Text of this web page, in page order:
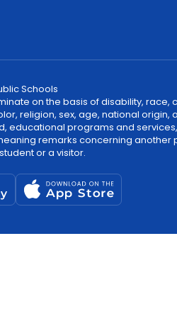
Schools
on the basis of disability,
religion, sex, age, national
educational programs and
remarks concerning
or a visitor.